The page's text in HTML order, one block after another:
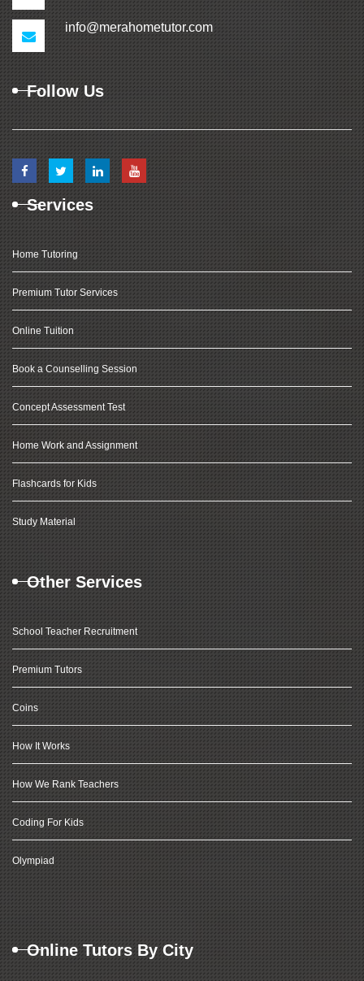
info@merahometutor.com
Follow Us
Services
Home Tutoring
Premium Tutor Services
Online Tuition
Book a Counselling Session
Concept Assessment Test
Home Work and Assignment
Flashcards for Kids
Study Material
Other Services
School Teacher Recruitment
Premium Tutors
Coins
How It Works
How We Rank Teachers
Coding For Kids
Olympiad
Online Tutors By City